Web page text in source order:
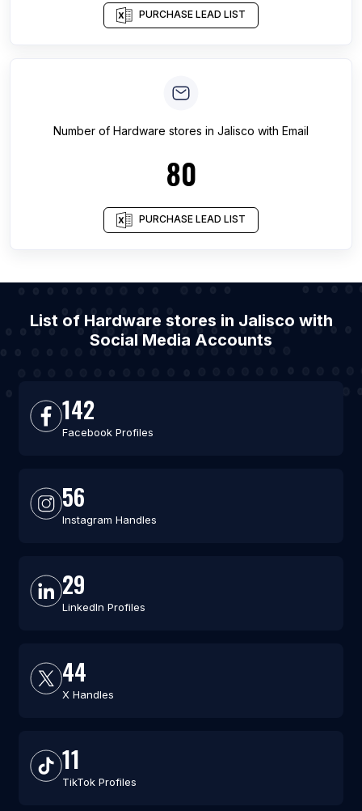
PURCHASE LEAD LIST
Number of Hardware stores in Jalisco with Email
80
PURCHASE LEAD LIST
List of Hardware stores in Jalisco with
Social Media Accounts
142
Facebook Profiles
56
Instagram Handles
29
LinkedIn Profiles
44
X Handles
11
TikTok Profiles